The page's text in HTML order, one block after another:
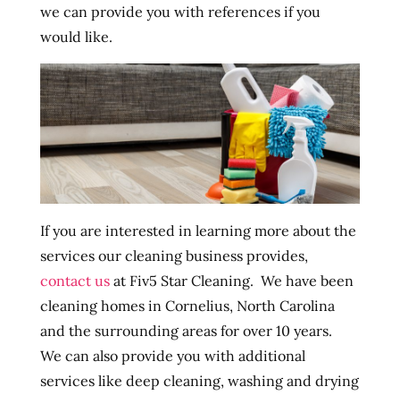
we can provide you with references if you
would like.
If you are interested in learning more about the
services our cleaning business provides,
contact usat Fiv5 Star Cleaning. We have been
cleaning homes in Cornelius, North Carolina
and the surrounding areas for over 10 years.
We can also provide you with additional
services like deep cleaning, washing and drying